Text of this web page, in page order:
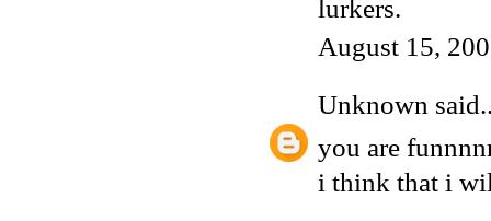
lurkers.
August 15,
Unknown
you are
i think that i